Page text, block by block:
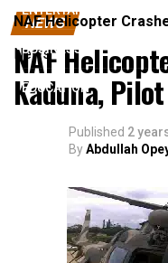
ENTERTAINMENT
BUSINESS
EDUCATION
NAF Helicopter
News
NEWS
NAF
Kaduna,
Published 2
ByAbdullah